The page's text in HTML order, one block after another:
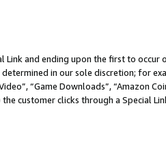
Link and ending upon the first to
in our sole discretion; for
“Game Downloads”, “Amazon
customer clicks through a Special